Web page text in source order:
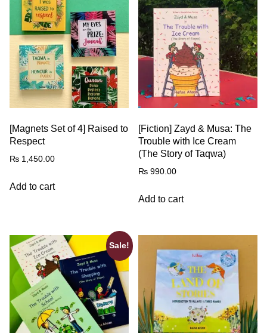
[Magnets Set of 4] Raised to
Respect
₨ 1,450.00
Add to cart
[Fiction] Zayd & Musa: The
Trouble with Ice Cream
(The Story of Taqwa)
₨ 990.00
Add to cart
Sale!